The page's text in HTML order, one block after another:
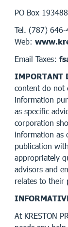
PO Box
Tel. (787)
Web:
Email Taxes:
IMPORTANT
content do not
information
as specific
corporation
information as
publication
appropriately
advisors and
relates to their
At KRESTON